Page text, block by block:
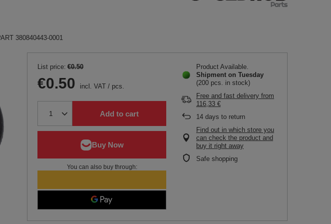
380840443-0001
List price: €0.50
€0.50 incl. VAT / pcs.
Add to cart
You can also buy through:
Product Available
Shipment on Tuesday
(200 pcs. in stock)
Free and fast delivery from
116,33 €
14 days to return
Find out in which store you
can check the product and
buy it right away
Safe shopping